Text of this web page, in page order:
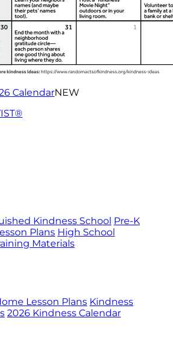
CalendarNEW
Kindness School Pre-K
Plans High School
Materials
Lesson Plans Kindness
2026 Kindness Calendar